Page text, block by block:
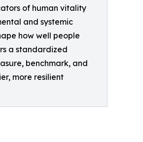
of human vitality
and systemic
how well people
a standardized
benchmark, and
more resilient